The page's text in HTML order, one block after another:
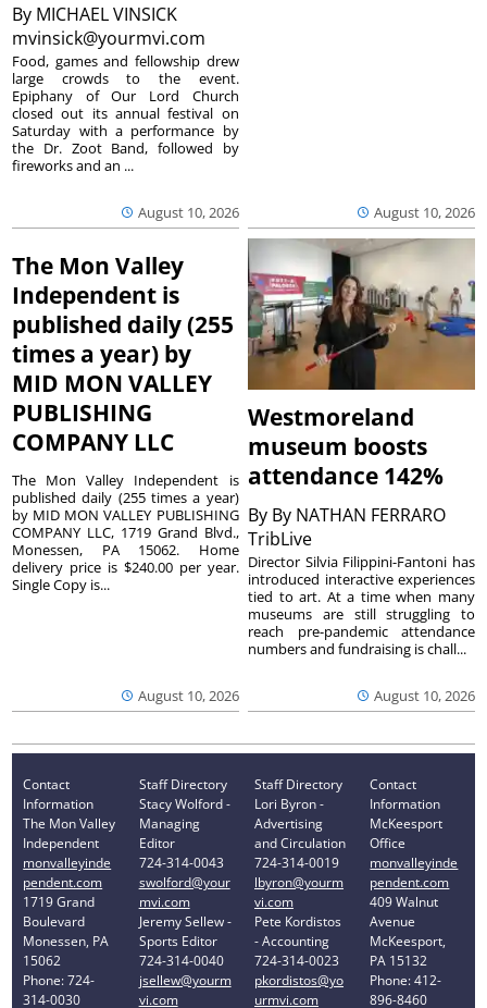
By MICHAEL VINSICK
mvinsick@yourmvi.com
August 10, 2026
Food, games and fellowship drew
large crowds to the event.
Epiphany of Our Lord Church
closed out its annual festival on
Saturday with a performance by
the Dr. Zoot Band, followed by
fireworks and an ...
August 10, 2026
The Mon Valley
Independent is
published daily (255
times a year) by
MID MON VALLEY
PUBLISHING
COMPANY LLC
August 10, 2026
The Mon Valley Independent is
published daily (255 times a year)
by MID MON VALLEY PUBLISHING
COMPANY LLC, 1719 Grand Blvd.,
Monessen, PA 15062. Home
delivery price is $240.00 per year.
Single Copy is...
Westmoreland
museum boosts
attendance 142%
By By NATHAN FERRARO
TribLive
August 10, 2026
Director Silvia Filippini-Fantoni has
introduced interactive experiences
tied to art. At a time when many
museums are still struggling to
reach pre-pandemic attendance
numbers and fundraising is chall...
Contact
Information
The Mon Valley
Independent
monvalleyinde
pendent.com
1719 Grand
Boulevard
Monessen, PA
15062
Phone: 724-
314-0030
Staff Directory
Stacy Wolford -
Managing
Editor
724-314-0043
swolford@your
mvi.com
Jeremy Sellew -
Sports Editor
724-314-0040
jsellew@yourm
vi.com
Staff Directory
Lori Byron -
Advertising
and Circulation
724-314-0019
lbyron@yourm
vi.com
Pete Kordistos
- Accounting
724-314-0023
pkordistos@yo
urmvi.com
Contact
Information
McKeesport
Office
monvalleyinde
pendent.com
409 Walnut
Avenue
McKeesport,
PA 15132
Phone: 412-
896-8460